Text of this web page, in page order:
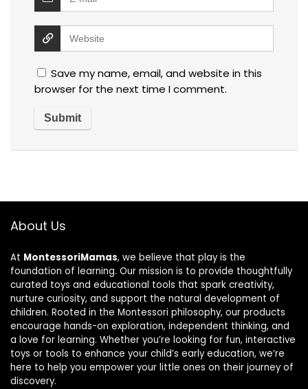
Save my name, email, and website in this
browser for the next time I comment.
About Us
At MontessoriMamas, we believe that play is the
foundation of learning. Our mission is to provide thoughtfully
curated toys and educational tools that spark creativity,
nurture curiosity, and support the natural development of
children. Rooted in the Montessori philosophy, our products
encourage hands-on exploration, independent thinking, and
a love for learning. Whether you’re looking for fun, interactive
toys or tools to enhance your child’s early education, we’re
here to help you empower your little ones on their journey of
discovery.